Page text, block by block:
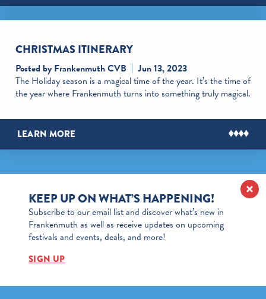
CHRISTMAS ITINERARY
Posted by Frankenmuth CVB
Jun 13, 2023
The Holiday season is a magical time of the year. It’s the time of
the year where Frankenmuth turns into something truly magical.
LEARN MORE
KEEP UP ON WHAT’S HAPPENING!
Subscribe to our email list and discover what’s new in
Frankenmuth as well as receive updates on upcoming
festivals and events, deals, and more!
SIGN UP